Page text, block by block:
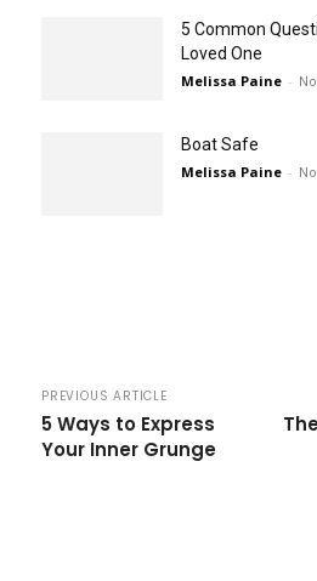
5 Common
Loved One
Melissa Paine -
Boat Safe
Melissa Paine -
PREVIOUS ARTICLE
5 Ways to Express
Your Inner Grunge